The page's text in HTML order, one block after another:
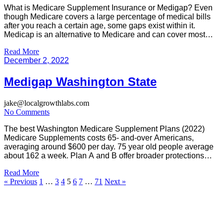
What is Medicare Supplement Insurance or Medigap? Even
though Medicare covers a large percentage of medical bills
after you reach a certain age, some gaps exist within it.
Medicap is an alternative to Medicare and can cover most
insurance. You will need to offset some […]
Read More
December 2, 2022
Medigap Washington State
jake@localgrowthlabs.com
No Comments
The best Washington Medicare Supplement Plans (2022)
Medicare Supplements costs 65- and-over Americans,
averaging around $600 per day. 75 year old people average
about 162 a week. Plan A and B offer broader protections
monthly and plans G cost approximately $883.35. You can
apply […]
Read More
« Previous 1 … 3 4 5 6 7 … 71 Next »